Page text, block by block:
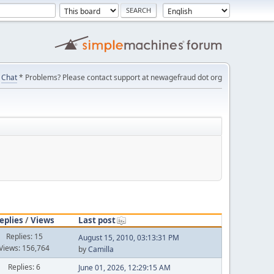
Chat* Problems? Please contact support at newagefraud dot org
/Views
Last post
Replies: 15
156,764
August 15, 2010, 03:13:31 PM
byCamilla
Replies: 6
June 01, 2026, 12:29:15 AM